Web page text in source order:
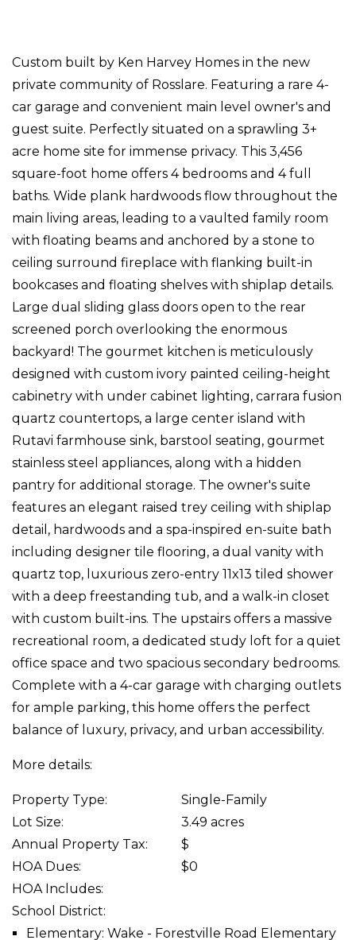
Custom built by Ken Harvey Homes in the new
private community of Rosslare. Featuring a rare 4-
car garage and convenient main level owner's and
guest suite. Perfectly situated on a sprawling 3+
acre home site for immense privacy. This 3,456
square-foot home offers 4 bedrooms and 4 full
baths. Wide plank hardwoods flow throughout the
main living areas, leading to a vaulted family room
with floating beams and anchored by a stone to
ceiling surround fireplace with flanking built-in
bookcases and floating shelves with shiplap details.
Large dual sliding glass doors open to the rear
screened porch overlooking the enormous
backyard! The gourmet kitchen is meticulously
designed with custom ivory painted ceiling-height
cabinetry with under cabinet lighting, carrara fusion
quartz countertops, a large center island with
Rutavi farmhouse sink, barstool seating, gourmet
stainless steel appliances, along with a hidden
pantry for additional storage. The owner's suite
features an elegant raised trey ceiling with shiplap
detail, hardwoods and a spa-inspired en-suite bath
including designer tile flooring, a dual vanity with
quartz top, luxurious zero-entry 11x13 tiled shower
with a deep freestanding tub, and a walk-in closet
with custom built-ins. The upstairs offers a massive
recreational room, a dedicated study loft for a quiet
office space and two spacious secondary bedrooms.
Complete with a 4-car garage with charging outlets
for ample parking, this home offers the perfect
balance of luxury, privacy, and urban accessibility.
More details:
Property Type:
Single-Family
Lot Size:
3.49 acres
Annual Property Tax:
$
HOA Dues:
$0
HOA Includes:
School District:
Elementary: Wake - Forestville Road Elementary